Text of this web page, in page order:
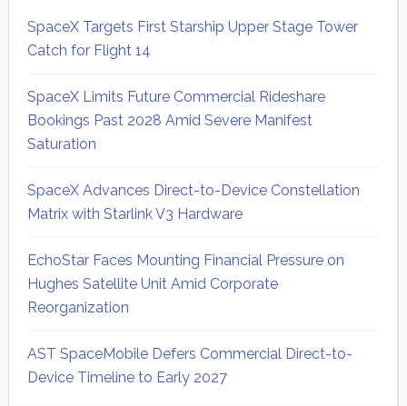
SpaceX Targets First Starship Upper Stage Tower
Catch for Flight 14
SpaceX Limits Future Commercial Rideshare
Bookings Past 2028 Amid Severe Manifest
Saturation
SpaceX Advances Direct-to-Device Constellation
Matrix with Starlink V3 Hardware
EchoStar Faces Mounting Financial Pressure on
Hughes Satellite Unit Amid Corporate
Reorganization
AST SpaceMobile Defers Commercial Direct-to-
Device Timeline to Early 2027